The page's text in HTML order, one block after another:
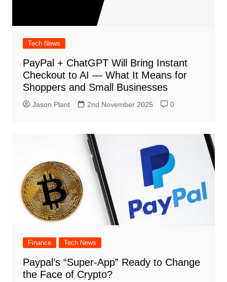
Tech News
PayPal + ChatGPT Will Bring Instant
Checkout to AI — What It Means for
Shoppers and Small Businesses
Jason Plant 2nd November 2025 0
Finance Tech News
Paypal’s “Super-App” Ready to Change
the Face of Crypto?